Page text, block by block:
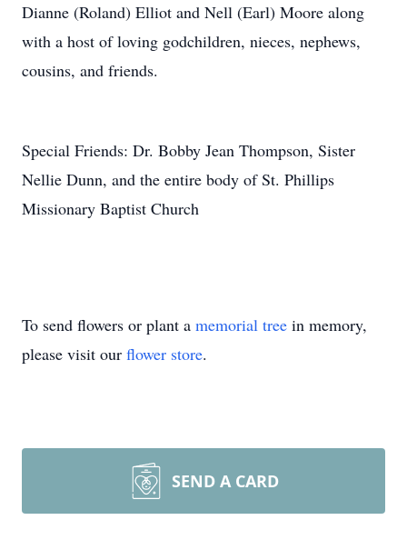
Dianne (Roland) Elliot and Nell (Earl) Moore along
with a host of loving godchildren, nieces, nephews,
cousins, and friends.
Special Friends: Dr. Bobby Jean Thompson, Sister
Nellie Dunn, and the entire body of St. Phillips
Missionary Baptist Church
To send flowers or plant a memorial tree in memory,
please visit our flower store.
SEND A CARD